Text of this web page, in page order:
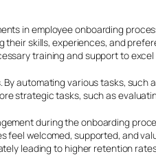
in employee onboarding
skills, experiences, and
training and support to
automating various tasks, such
strategic tasks, such as
during the onboarding
welcomed, supported, and
leading to higher retention